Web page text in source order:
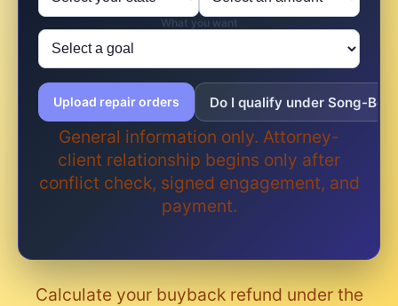
What you want
Upload repair orders Do I qualify under Song-
General information only. Attorney-
client relationship begins only after
conflict check, signed engagement, and
payment.
Calculate your buyback refund under the